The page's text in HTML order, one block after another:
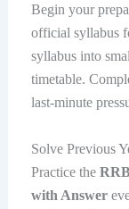
Begin your
official syllabus
syllabus into
timetable.
last-minute
Solve Previous
Practice the
with Answer